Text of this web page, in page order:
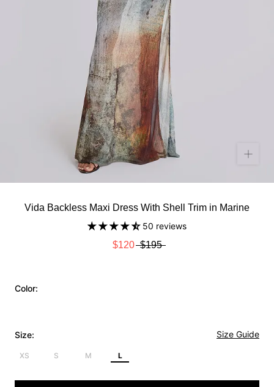
Vida Backless Maxi Dress With Shell Trim in Marine
50 reviews
$120 $195
Color:
Size: Size Guide
XS S M L